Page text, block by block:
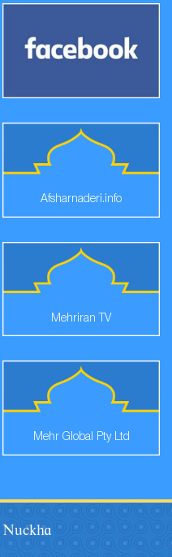
Afsharnaderi.info
Mehriran TV
Mehr Global Pty Ltd
Nâckha